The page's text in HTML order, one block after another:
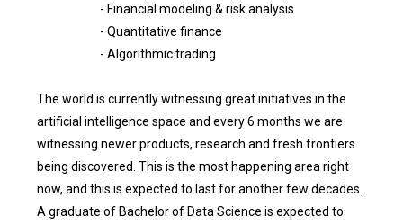
- Financial modeling & risk analysis
- Quantitative finance
- Algorithmic trading
The world is currently witnessing great initiatives in the
artificial intelligence space and every 6 months we are
witnessing newer products, research and fresh frontiers
being discovered. This is the most happening area right
now, and this is expected to last for another few decades.
A graduate of Bachelor of Data Science is expected to